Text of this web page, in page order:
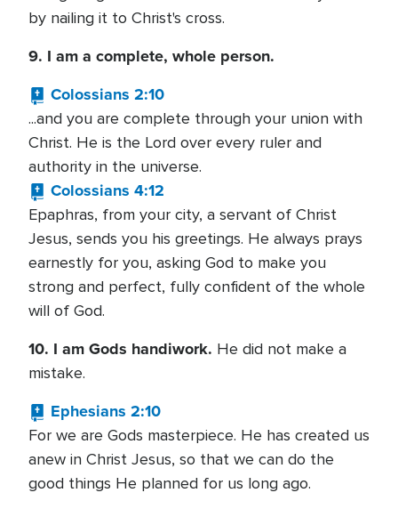
by nailing it to Christ's cross.
9. I am a complete, whole person.
Colossians 2:10
...and you are complete through your union with
Christ. He is the Lord over every ruler and
authority in the universe.
Colossians 4:12
Epaphras, from your city, a servant of Christ
Jesus, sends you his greetings. He always prays
earnestly for you, asking God to make you
strong and perfect, fully confident of the whole
will of God.
10. I am Gods handiwork. He did not make a
mistake.
Ephesians 2:10
For we are Gods masterpiece. He has created us
anew in Christ Jesus, so that we can do the
good things He planned for us long ago.